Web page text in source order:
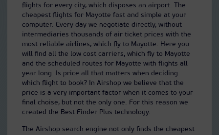
flights for every city, which disposes an airport. The
cheapest flights for Mayotte fast and simple at your
computer. Every day we negotiate directly, without
intermediaries thousands of air ticket prices with the
most reliable airlines, which fly to Mayotte. Here you
will find all the low cost carriers, which fly to Mayotte
and the scheduled routes for Mayotte with flights all
year long. Is price all that matters when deciding
which flight to book? In Airshop we believe that the
price is a very important factor when it comes to your
final choise, but not the only one. For this reason we
created the Best Finder Plus technology.
The Airshop search engine not only finds the cheapest